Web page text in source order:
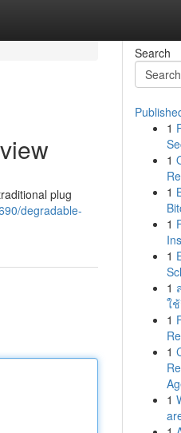
plug
degradable-
Search
1
1
1
1
1
1
ใ
1
1
1